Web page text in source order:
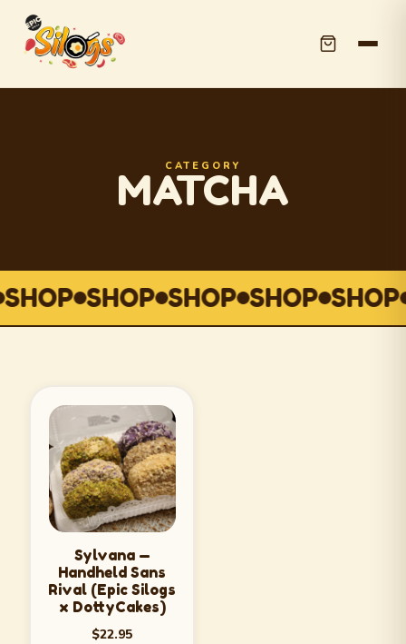
CATEGORY
MATCHA
SHOP SHOP SHOP SHOP SHOP
Sylvana —
Handheld Sans
Rival (Epic Silogs
x DottyCakes)
$22.95